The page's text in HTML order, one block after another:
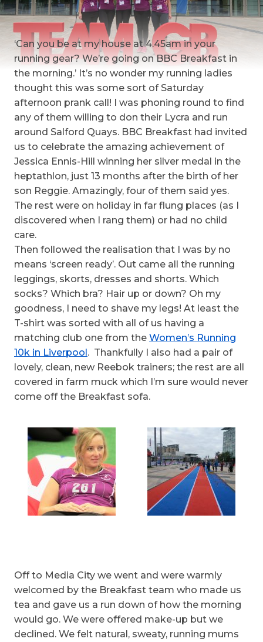
‘Can you be at my house at 4.45am in your
running gear? We’re going on BBC Breakfast in
the morning.’ It’s no wonder my running ladies
thought this was some sort of Saturday
afternoon prank call! I was phoning round to find
any of them willing to don their Lycra and run
around Salford Quays. BBC Breakfast had invited
us to celebrate the amazing achievement of
Jessica Ennis-Hill winning her silver medal in the
heptathlon, just 13 months after the birth of her
son Reggie. Amazingly, four of them said yes.
The rest were on holiday in far flung places (as I
discovered when I rang them) or had no child
care.
Then followed the realisation that I was by no
means ‘screen ready’. Out came all the running
leggings, skorts, dresses and shorts. Which
socks? Which bra? Hair up or down? Oh my
goodness, I need to shave my legs! At least the
T-shirt was sorted with all of us having a
matching club one from the Women’s Running
10k in Liverpool. Thankfully I also had a pair of
lovely, clean, new Reebok trainers; the rest are all
covered in farm muck which I’m sure would never
come off the Breakfast sofa.
Off to Media City we went and were warmly
welcomed by the Breakfast team who made us
tea and gave us a run down of how the morning
would go. We were offered make-up but we
declined. We felt natural, sweaty, running mums